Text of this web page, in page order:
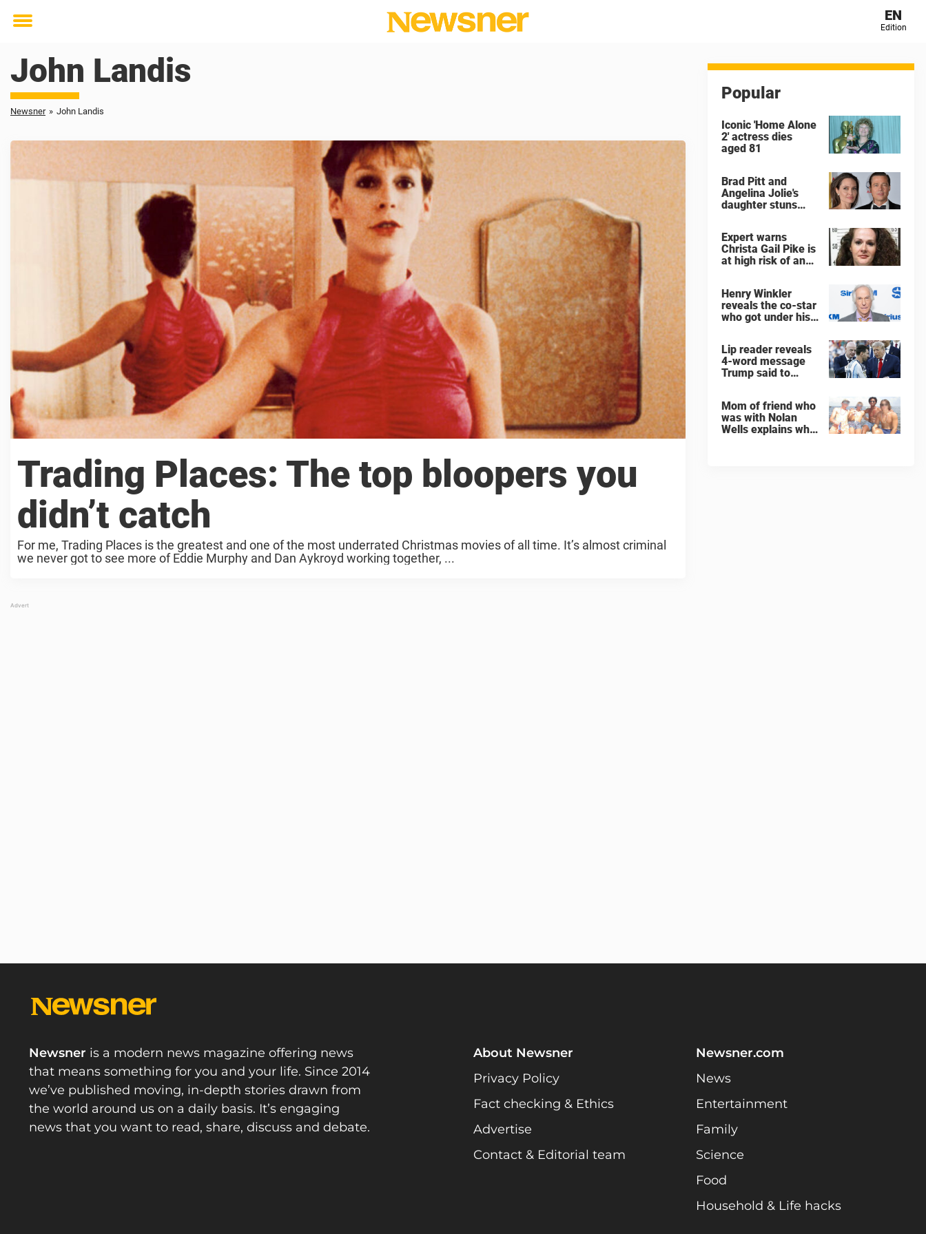
Toggle
EN
Edition
John Landis
Newsner » John Landis
Trading Places: The top bloopers you
didn’t catch
For me, Trading Places is the greatest and one of the most underrated Christmas movies of all time. It’s almost criminal
we never got to see more of Eddie Murphy and Dan Aykroyd working together, ...
Popular
Iconic 'Home Alone
2' actress dies
aged 81
Brad Pitt and
Angelina Jolie's
daughter stuns
Expert warns
Christa Gail Pike is
at high risk of an
Henry Winkler
reveals the co-star
who got under his
Lip reader reveals
4-word message
Trump said to
after World Cup
final
Mom of friend who
was with Nolan
Wells explains why
Newsner is a modern news magazine offering news
that means something for you and your life. Since 2014
we’ve published moving, in-depth stories drawn from
the world around us on a daily basis. It’s engaging
news that you want to read, share, discuss and debate.
About Newsner
Privacy Policy
Fact checking & Ethics
Advertise
Contact & Editorial team
Newsner.com
News
Entertainment
Family
Science
Food
Household & Life hacks